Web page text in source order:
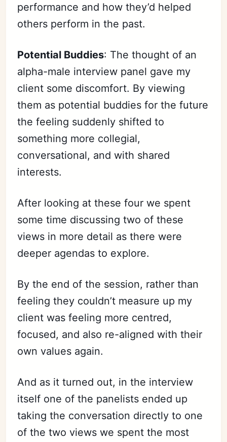
Subscribe
Sign in
performance and how they’d helped
others perform in the past.
Potential Buddies: The thought of an
alpha-male interview panel gave my
client some discomfort. By viewing
them as potential buddies for the future
the feeling suddenly shifted to
something more collegial,
conversational, and with shared
interests.
After looking at these four we spent
some time discussing two of these
views in more detail as there were
deeper agendas to explore.
By the end of the session, rather than
feeling they couldn’t measure up my
client was feeling more centred,
focused, and also re-aligned with their
own values again.
And as it turned out, in the interview
itself one of the panelists ended up
taking the conversation directly to one
of the two views we spent the most